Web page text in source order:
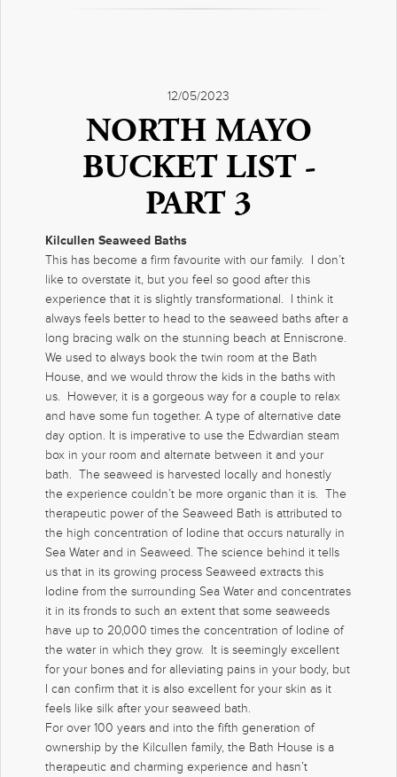
12/05/2023
NORTH MAYO
BUCKET LIST -
PART 3
Kilcullen Seaweed Baths
This has become a firm favourite with our family. I don’t
like to overstate it, but you feel so good after this
experience that it is slightly transformational. I think it
always feels better to head to the seaweed baths after a
long bracing walk on the stunning beach at Enniscrone.
We used to always book the twin room at the Bath
House, and we would throw the kids in the baths with
us. However, it is a gorgeous way for a couple to relax
and have some fun together. A type of alternative date
day option. It is imperative to use the Edwardian steam
box in your room and alternate between it and your
bath. The seaweed is harvested locally and honestly
the experience couldn’t be more organic than it is. The
therapeutic power of the Seaweed Bath is attributed to
the high concentration of Iodine that occurs naturally in
Sea Water and in Seaweed. The science behind it tells
us that in its growing process Seaweed extracts this
Iodine from the surrounding Sea Water and concentrates
it in its fronds to such an extent that some seaweeds
have up to 20,000 times the concentration of Iodine of
the water in which they grow. It is seemingly excellent
for your bones and for alleviating pains in your body, but
I can confirm that it is also excellent for your skin as it
feels like silk after your seaweed bath.
For over 100 years and into the fifth generation of
ownership by the Kilcullen family, the Bath House is a
therapeutic and charming experience and hasn’t